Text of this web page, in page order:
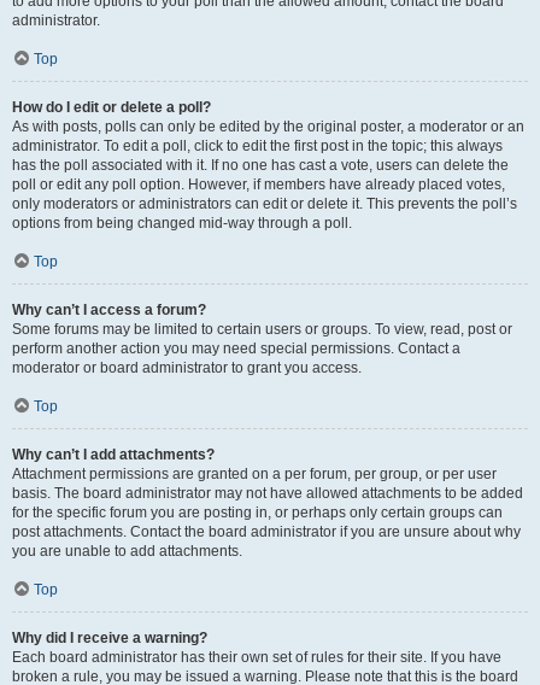
administrator.
Top
How do I edit or delete a poll?
As with posts, polls can only be edited by the original poster, a moderator or an
administrator. To edit a poll, click to edit the first post in the topic; this always
has the poll associated with it. If no one has cast a vote, users can delete the
poll or edit any poll option. However, if members have already placed votes,
only moderators or administrators can edit or delete it. This prevents the poll’s
options from being changed mid-way through a poll.
Top
Why can’t I access a forum?
Some forums may be limited to certain users or groups. To view, read, post or
perform another action you may need special permissions. Contact a
moderator or board administrator to grant you access.
Top
Why can’t I add attachments?
Attachment permissions are granted on a per forum, per group, or per user
basis. The board administrator may not have allowed attachments to be added
for the specific forum you are posting in, or perhaps only certain groups can
post attachments. Contact the board administrator if you are unsure about why
you are unable to add attachments.
Top
Why did I receive a warning?
Each board administrator has their own set of rules for their site. If you have
broken a rule, you may be issued a warning. Please note that this is the board